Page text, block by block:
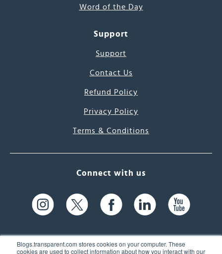
Blogs.transparent.com stores cookies on your computer. These
cookies are used to collect information about how you interact with our
Word of the Day
Support
Support
Contact Us
Refund Policy
Privacy Policy
Terms & Conditions
Connect with us